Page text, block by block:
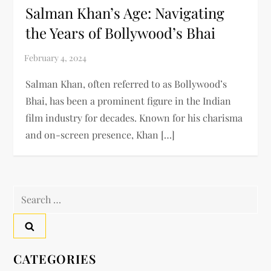
Salman Khan’s Age: Navigating
the Years of Bollywood’s Bhai
Salman Khan, often referred to as Bollywood’s
Bhai, has been a prominent figure in the Indian
film industry for decades. Known for his charisma
and on-screen presence, Khan […]
Search
CATEGORIES